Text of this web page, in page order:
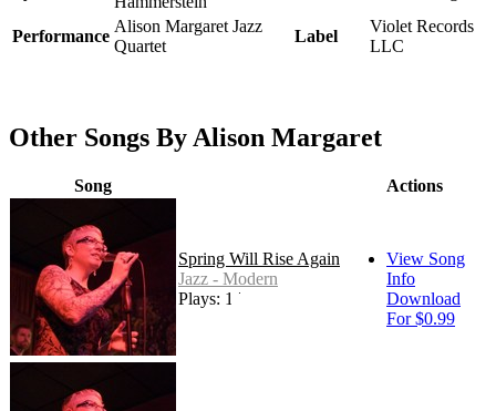
Performance
Alison Margaret Jazz
Quartet
Label
Violet Records
LLC
Other Songs By Alison Margaret
Song Actions
Spring Will Rise Again
Jazz - Modern
Plays: 146
View Song
Info
Download
For $0.99